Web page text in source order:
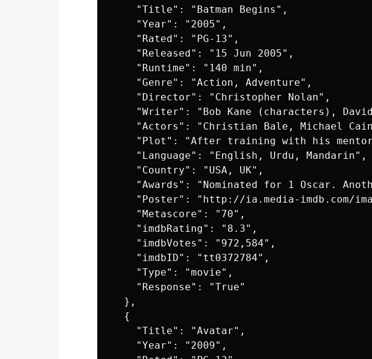
    "Title": "Batman Begins",
    "Year": "2005",
    "Rated": "PG-13",
    "Released": "15 Jun 2005",
    "Runtime": "140 min",
    "Genre": "Action, Adventure",
    "Director": "Christopher Nolan",
"Writer": "Bob Kane (characters),
"Actors": "Christian Bale, Michael
"Plot": "After training with his
    "Language": "English, Urdu, Mandarin",
    "Country": "USA, UK",
"Awards": "Nominated for 1 Oscar.
"Poster": "http://ia.media-imdb.com/
    "Metascore": "70",
    "imdbRating": "8.3",
    "imdbVotes": "972,584",
    "imdbID": "tt0372784",
    "Type": "movie",
    "Response": "True"
  },
  {
    "Title": "Avatar",
    "Year": "2009",